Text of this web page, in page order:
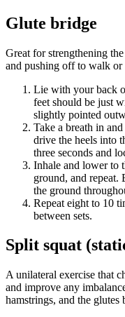
Glute bridge
Great for strengthening
and pushing off to walk or
Lie with your back
feet should be just
slightly pointed
Take a breath in
drive the heels into
three seconds and
Inhale and lower to
ground, and repeat.
the ground
Repeat eight to 10
between sets.
Split squat
A unilateral exercise that
and improve any
hamstrings, and the glutes